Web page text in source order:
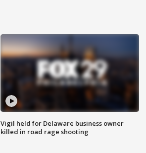
Vigil held for Delaware business owner
killed in road rage shooting